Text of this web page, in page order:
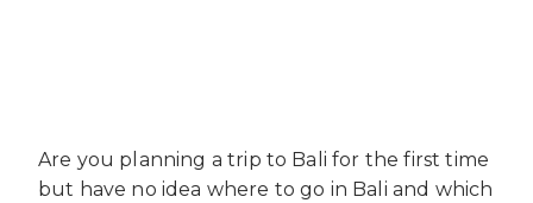
Are you planning a trip to Bali for the first time
but have no idea where to go in Bali and which